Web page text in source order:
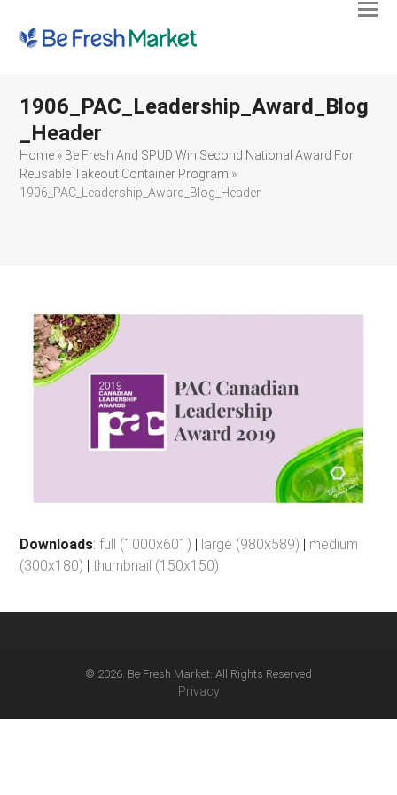
1906_PAC_Leadership_Award_Blog
_Header
Home » Be Fresh And SPUD Win Second National Award For
Reusable Takeout Container Program »
1906_PAC_Leadership_Award_Blog_Header
Downloads:full (1000x601) | large (980x589) | medium
(300x180) |thumbnail (150x150)
© 2026. Be Fresh Market. All Rights Reserved
Privacy